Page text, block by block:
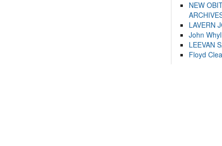
NEW
LAVERN
John
LEEVAN
Floyd